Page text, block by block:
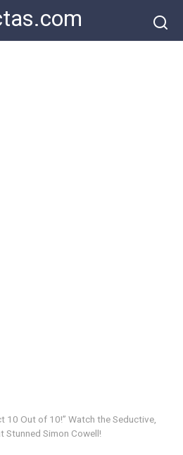
10 Out of 10!” Watch the Seductive,
Stunned Simon Cowell!